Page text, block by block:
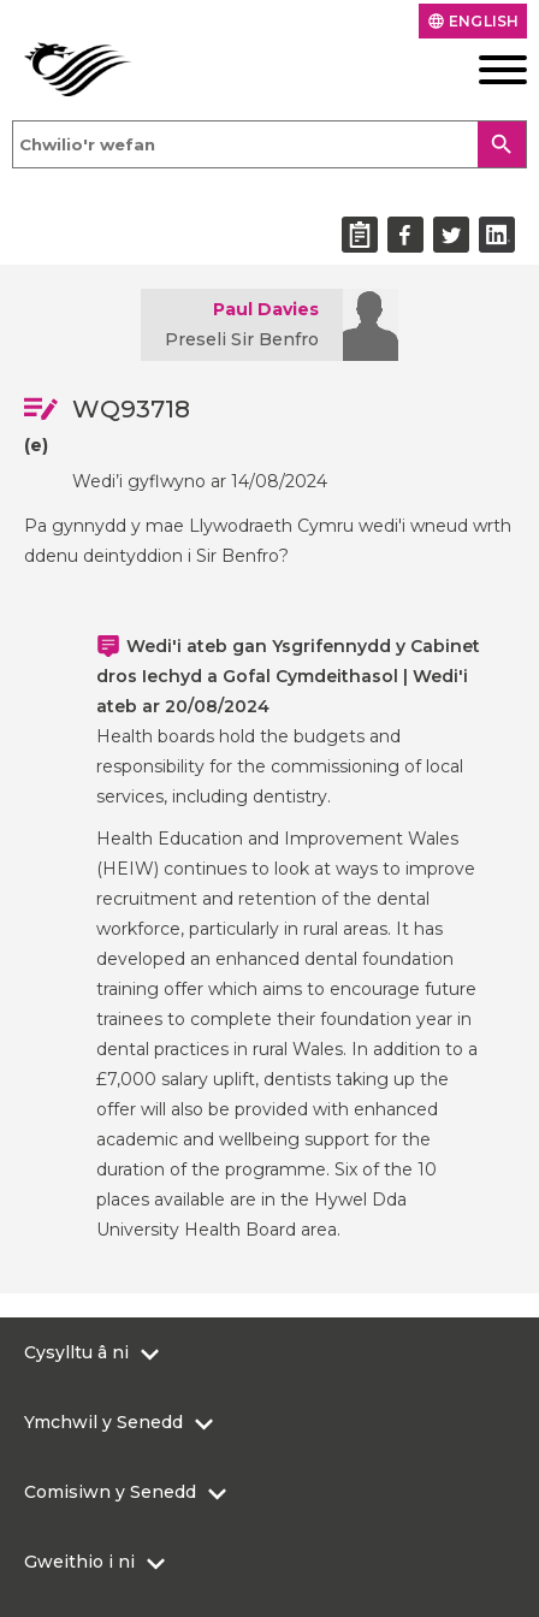
language ENGLISH
search
Paul Davies
Preseli Sir Benfro
WQ93718
(e)
Wedi’i gyflwyno ar 14/08/2024
Pa gynnydd y mae Llywodraeth Cymru wedi'i wneud wrth
ddenu deintyddion i Sir Benfro?
Wedi'i ateb gan Ysgrifennydd y Cabinet
dros Iechyd a Gofal Cymdeithasol | Wedi'i
ateb ar 20/08/2024
Health boards hold the budgets and
responsibility for the commissioning of local
services, including dentistry.
Health Education and Improvement Wales
(HEIW) continues to look at ways to improve
recruitment and retention of the dental
workforce, particularly in rural areas. It has
developed an enhanced dental foundation
training offer which aims to encourage future
trainees to complete their foundation year in
dental practices in rural Wales. In addition to a
£7,000 salary uplift, dentists taking up the
offer will also be provided with enhanced
academic and wellbeing support for the
duration of the programme. Six of the 10
places available are in the Hywel Dda
University Health Board area.
Cysylltu â ni
Cysylltu â Senedd Cymru
Ymchwil y Senedd
Comisiwn y Senedd
Gweithio i ni